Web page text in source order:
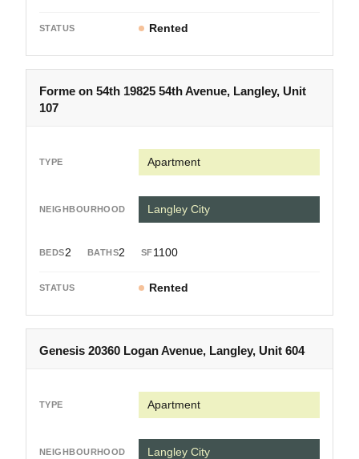
Rented
Forme on 54th 19825 54th Avenue, Langley, Unit
107
Apartment
2 2 1100
Langley City
Rented
Genesis 20360 Logan Avenue, Langley, Unit 604
Apartment
Langley City